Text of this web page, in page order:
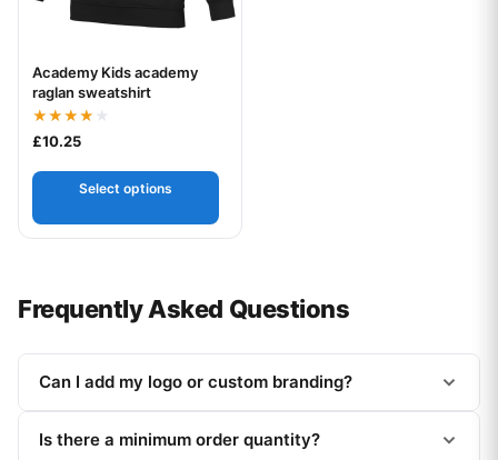
Your logo
Academy Kids academy
raglan sweatshirt
Rated
4.00
£10.25
Select options
Frequently Asked Questions
Can I add my logo or custom branding?
Is there a minimum order quantity?